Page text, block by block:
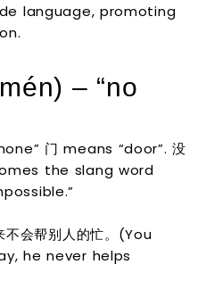
language, promoting
– “no
门 means “door”. 没
the slang word
不会帮别人的忙。(You
he never helps